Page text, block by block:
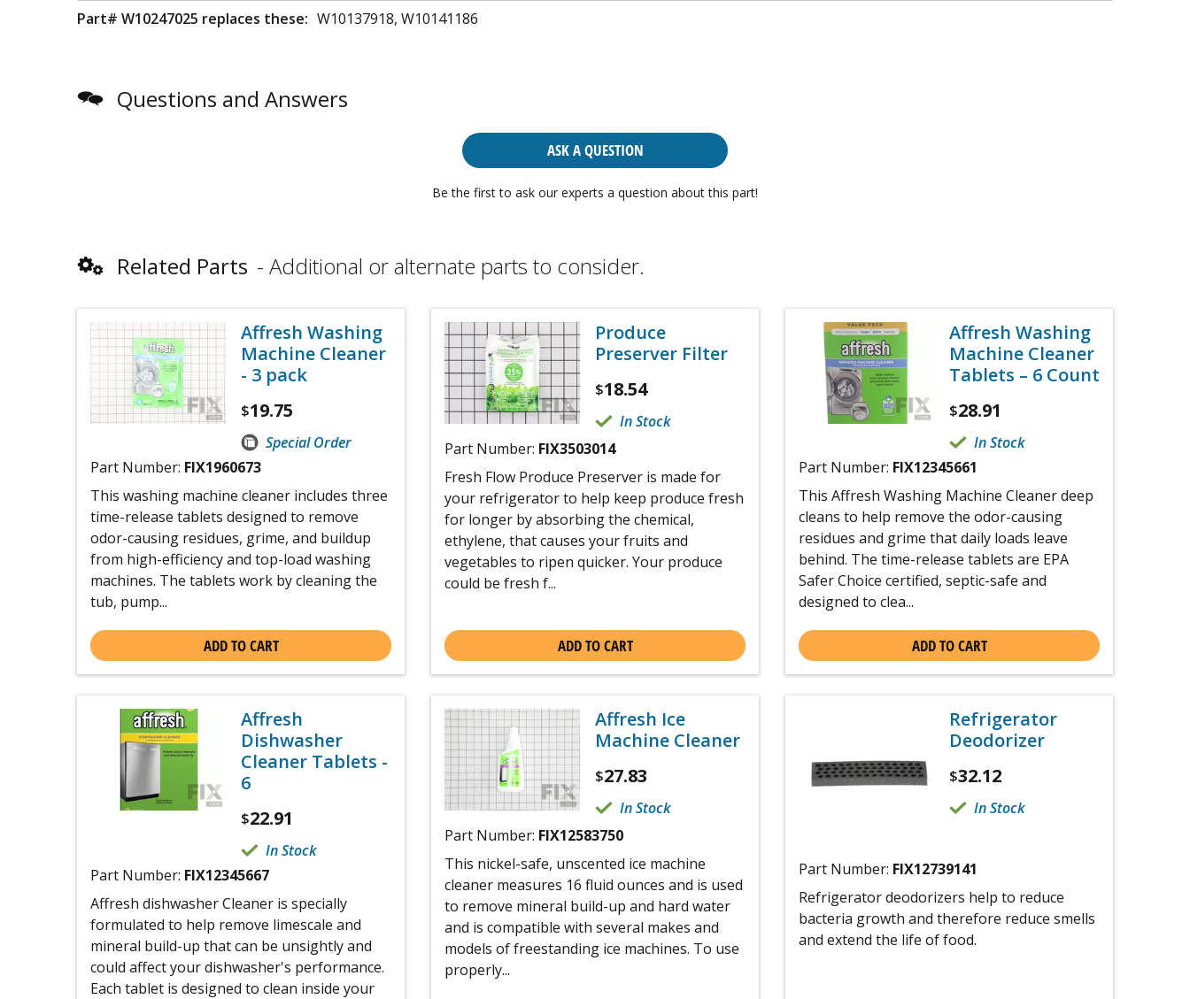
Part# W10247025 replaces these: W10137918, W10141186
Questions and Answers
ASK A QUESTION
Be the first to ask our experts a question about this part!
Related Parts Additional or alternate parts to consider.
Affresh Washing
Machine Cleaner
- 3 pack
$19.75
Special Order
Part Number: FIX1960673
This washing machine cleaner includes three
time-release tablets designed to remove
odor-causing residues, grime, and buildup
from high-efficiency and top-load washing
machines. The tablets work by cleaning the
tub, pump...
ADD TO CART
Produce
Preserver Filter
$18.54
In Stock
Part Number: FIX3503014
Fresh Flow Produce Preserver is made for
your refrigerator to help keep produce fresh
for longer by absorbing the chemical,
ethylene, that causes your fruits and
vegetables to ripen quicker. Your produce
could be fresh f...
ADD TO CART
Affresh Washing
Machine Cleaner
Tablets – 6 Count
$28.91
In Stock
Part Number: FIX12345661
This Affresh Washing Machine Cleaner deep
cleans to help remove the odor-causing
residues and grime that daily loads leave
behind. The time-release tablets are EPA
Safer Choice certified, septic-safe and
designed to clea...
ADD TO CART
Affresh
Dishwasher
Cleaner Tablets -
6
$22.91
In Stock
Part Number: FIX12345667
Affresh dishwasher Cleaner is specially
formulated to help remove limescale and
mineral build-up that can be unsightly and
could affect your dishwasher's performance.
Each tablet is designed to clean inside your
Affresh Ice
Machine Cleaner
$27.83
In Stock
Part Number: FIX12583750
This nickel-safe, unscented ice machine
cleaner measures 16 fluid ounces and is used
to remove mineral build-up and hard water
and is compatible with several makes and
models of freestanding ice machines. To use
properly...
Refrigerator
Deodorizer
$32.12
In Stock
Part Number: FIX12739141
Refrigerator deodorizers help to reduce
bacteria growth and therefore reduce smells
and extend the life of food.